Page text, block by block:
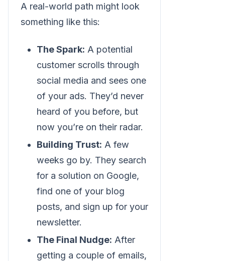
A real-world path might look
something like this:
The Spark: A potential
customer scrolls through
social media and sees one
of your ads. They’d never
heard of you before, but
now you’re on their radar.
Building Trust: A few
weeks go by. They search
for a solution on Google,
find one of your blog
posts, and sign up for your
newsletter.
The Final Nudge: After
getting a couple of emails,